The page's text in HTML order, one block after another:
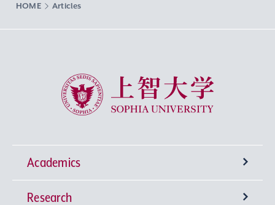
HOME Articles
Sophia University
Academics
Undergraduate Programs
Research